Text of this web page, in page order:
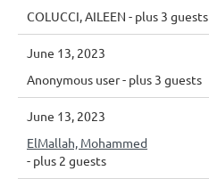
COLUCCI, AILEEN - plus 3 guests
June 13, 2023
Anonymous user- plus 3 guests
June 13, 2023
ElMallah, Mohammed
- plus 2 guests